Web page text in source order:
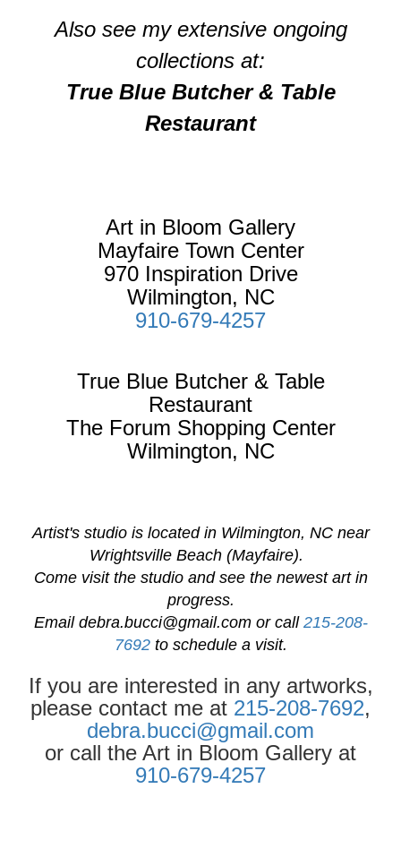
Also see my extensive ongoing
collections at:
True Blue Butcher & Table
Restaurant
Art in Bloom Gallery
Mayfaire Town Center
970 Inspiration Drive
Wilmington, NC
910-679-4257
True Blue Butcher & Table
Restaurant
The Forum Shopping Center
Wilmington, NC
Artist's studio is located in Wilmington, NC near
Wrightsville Beach (Mayfaire).
Come visit the studio and see the newest art in
progress.
Email debra.bucci@gmail.comor call 215-208-
7692to schedule a visit.
If you are interested in any artworks,
please contact me at 215-208-7692,
debra.bucci@gmail.com
or call the Art in Bloom Gallery at
910-679-4257